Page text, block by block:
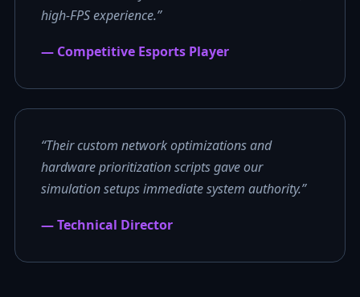
high-FPS experience.”
— Competitive Esports Player
“Their custom network optimizations and
hardware prioritization scripts gave our
simulation setups immediate system authority.”
— Technical Director